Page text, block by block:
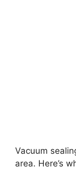
Vacuum
area. Here’s